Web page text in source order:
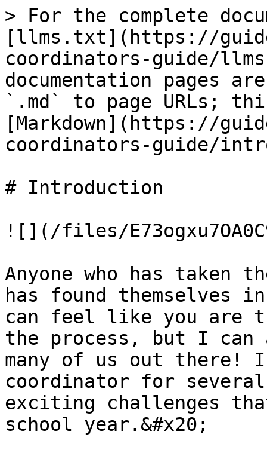
> For the complete
[llms.txt](https://
coordinators-guide/
documentation pages
`.md` to page URLs;
[Markdown](https://
coordinators-guide/
# Introduction
![](/files/
Anyone who has taken
has found
can feel like you are
the process, but I can
many of us out there!
coordinator for
exciting challenges
school year.&#x20;